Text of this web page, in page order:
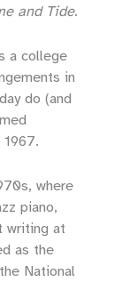
and Tide.
a college
in
do (and
where
piano,
writing at
as the
National